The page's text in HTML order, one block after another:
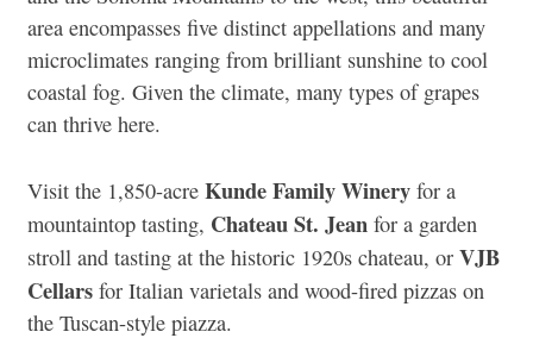
area encompasses five distinct appellations and many
microclimates ranging from brilliant sunshine to cool
coastal fog. Given the climate, many types of grapes
can thrive here.
Visit the 1,850-acre Kunde Family Winery for a
mountaintop tasting, Chateau St. Jean for a garden
stroll and tasting at the historic 1920s chateau, or VJB
Cellars for Italian varietals and wood-fired pizzas on
the Tuscan-style piazza.